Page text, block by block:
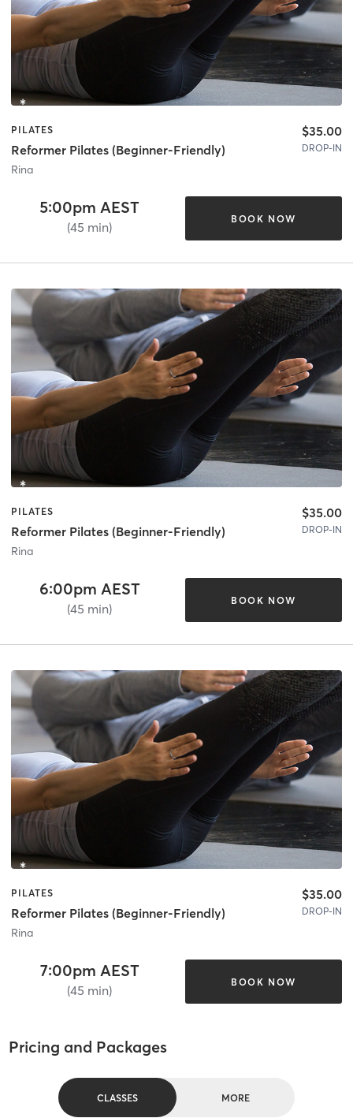
PILATES
Reformer Pilates (Beginner-Friendly)
Rina
$35.00
DROP-IN
5:00pm AEST
(45 min)
BOOK NOW
PILATES
Reformer Pilates (Beginner-Friendly)
Rina
$35.00
DROP-IN
6:00pm AEST
(45 min)
BOOK NOW
PILATES
Reformer Pilates (Beginner-Friendly)
Rina
$35.00
DROP-IN
7:00pm AEST
(45 min)
BOOK NOW
Pricing and Packages
CLASSES MORE